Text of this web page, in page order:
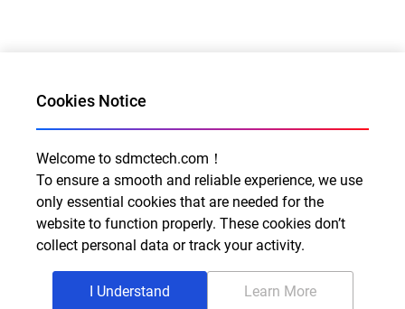
Al for Every Home. Delight for Every Life
Email: info@sdmctech.com
Follow us:
Cookies Notice
Welcome to sdmctech.com！
To ensure a smooth and reliable experience, we use
only essential cookies that are needed for the
website to function properly. These cookies don’t
collect personal data or track your activity.
I Understand Learn More